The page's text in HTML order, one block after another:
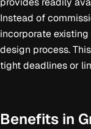
Instead of
incorporate
design process.
tight deadlines or
Benefits in